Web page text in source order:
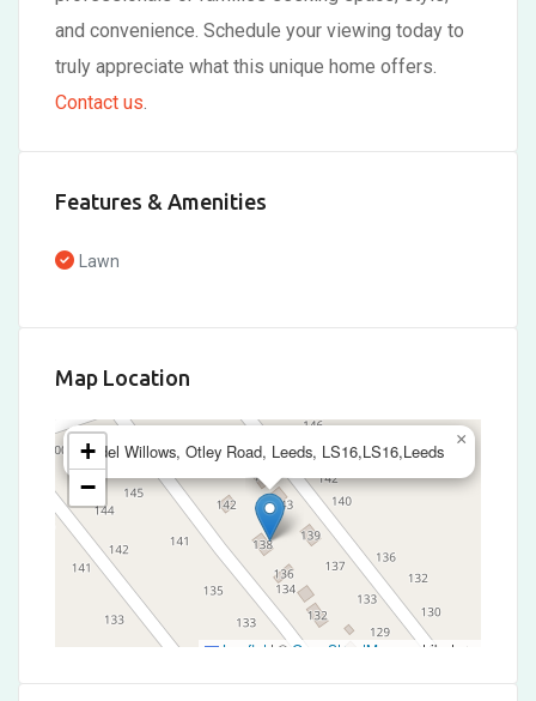
and convenience. Schedule your viewing today to
truly appreciate what this unique home offers.
Contact us.
Features & Amenities
Lawn
Map Location
Adel Willows, Otley Road, Leeds, LS16,LS16,Leeds
×
+
−
Leaflet | © OpenStreetMap contributors